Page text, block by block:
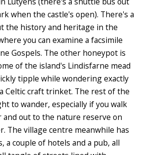
when the castle's open). There's a
the history and heritage in the
you can examine a facsimile
Gospels. The other honeypot is
of the island's Lindisfarne mead
tipple while wondering exactly
Celtic craft trinket. The rest of the
to wander, especially if you walk
out to the nature reserve on
The village centre meanwhile has
a couple of hotels and a pub, all